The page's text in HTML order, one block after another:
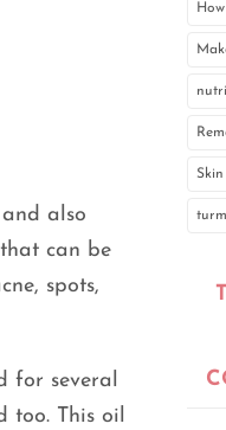
also
can be
spots,
for several
too. This oil